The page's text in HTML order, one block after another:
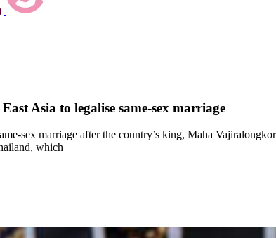
Asia to legalise same-sex marriage
sex marriage after the country’s king, Maha
which